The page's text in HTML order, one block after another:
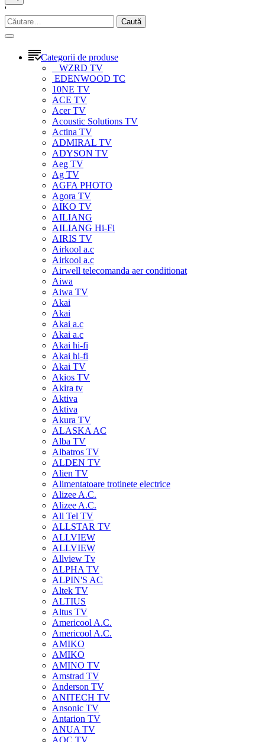
'
Caută
după:
Categorii de produse
WZRD TV
EDENWOOD TC
10NE TV
ACE TV
Acer TV
Acoustic Solutions TV
Actina TV
ADMIRAL TV
ADYSON TV
Aeg TV
Ag TV
AGFA PHOTO
Agora TV
AIKO TV
AILIANG
AILIANG Hi-Fi
AIRIS TV
Airkool a.c
Airkool a.c
Airwell telecomanda aer conditionat
Aiwa
Aiwa TV
Akai
Akai
Akai a.c
Akai a.c
Akai hi-fi
Akai hi-fi
Akai TV
Akios TV
Akira tv
Aktiva
Aktiva
Akura TV
ALASKA AC
Alba TV
Albatros TV
ALDEN TV
Alien TV
Alimentatoare trotinete electrice
Alizee A.C.
Alizee A.C.
All Tel TV
ALLSTAR TV
ALLVIEW
ALLVIEW
Allview Tv
ALPHA TV
ALPIN'S AC
Altek TV
ALTIUS
Altus TV
Americool A.C.
Americool A.C.
AMIKO
AMIKO
AMINO TV
Amstrad TV
Anderson TV
ANITECH TV
Ansonic TV
Antarion TV
ANUA TV
AOC TV